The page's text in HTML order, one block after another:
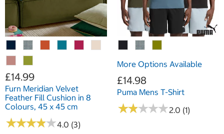
£14.99
Furn Meridian Velvet
Feather Fill Cushion in 8
Colours, 45 x 45 cm
★★★★★
★★★★★4.0 (3)
More Options Available
£14.98
Puma Mens T-Shirt
★★★★★
★★★★★2.0 (1)